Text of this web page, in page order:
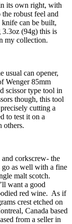
its own right, with
the robust feel and
knife can be built,
(94g) this is
my collection.
usual can opener,
Wenger 85mm
scissor type tool in
though, this tool
cutting a
to test it on a
others.
corkscrew- the
go as well with a fine
malt scotch.
want a good
red wine. As if
crest etched on
Canada based
from a seller in